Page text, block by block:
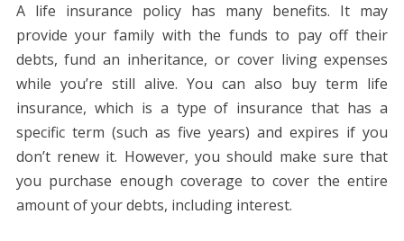
A life insurance policy has many benefits. It may
provide your family with the funds to pay off their
debts, fund an inheritance, or cover living expenses
while you’re still alive. You can also buy term life
insurance, which is a type of insurance that has a
specific term (such as five years) and expires if you
don’t renew it. However, you should make sure that
you purchase enough coverage to cover the entire
amount of your debts, including interest.